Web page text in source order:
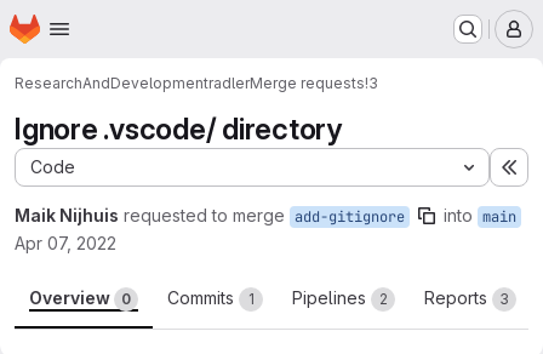
Skip to main content
Homepage
ResearchAndDevelopmentradlerMerge requests!3
Ignore .vscode/ directory
Code
Maik Nijhuis requested to merge add-gitignore into main
Apr 07, 2022
Overview 0 Commits 1 Pipelines 2 Reports 3